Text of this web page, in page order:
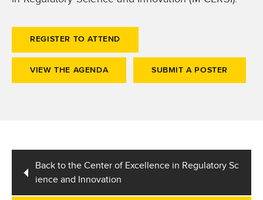
REGISTER TO ATTEND
VIEW THE AGENDA SUBMIT A POSTER
Back to the Center of Excellence in Regulatory Sc
ience and Innovation